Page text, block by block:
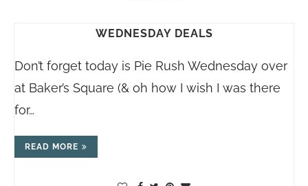
WEDNESDAY DEALS
Don’t forget today is Pie Rush Wednesday over
at Baker’s Square (& oh how I wish I was there
for…
READ MORE